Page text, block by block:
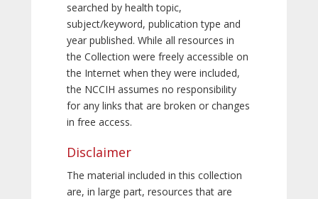
searched by health topic,
subject/keyword, publication type and
year published. While all resources in
the Collection were freely accessible on
the Internet when they were included,
the NCCIH assumes no responsibility
for any links that are broken or changes
in free access.
Disclaimer
The material included in this collection
are, in large part, resources that are